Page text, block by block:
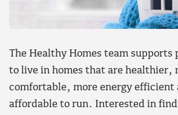
The Healthy Homes team supports
to live in homes that are healthier,
comfortable, more energy efficient
affordable to run. Interested in